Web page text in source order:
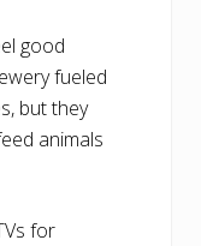
good
fueled
but they
animals
for